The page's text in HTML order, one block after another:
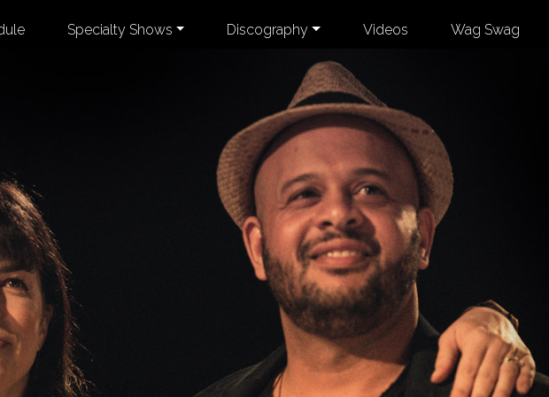
Specialty Shows Discography Videos Wag Swag